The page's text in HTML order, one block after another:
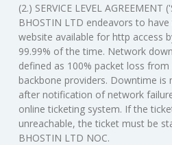
(2.) SERVICE LEVEL AGREEMENT
BHOSTIN LTD endeavors to
website available for http access
99.99% of the time. Network
defined as 100% packet loss
backbone providers. Downtime is
after notification of network
online ticketing system. If the
unreachable, the ticket must be
BHOSTIN LTD NOC.